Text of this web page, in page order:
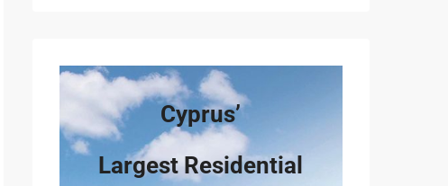
Cyprus’
Largest Residential